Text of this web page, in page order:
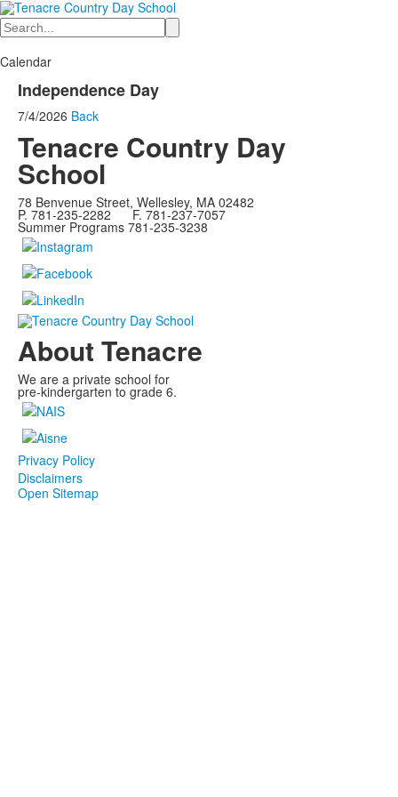
Search
Calendar
Independence Day
7/4/2026 Back
Tenacre Country Day
School
78 Benvenue Street, Wellesley, MA 02482
P. 781-235-2282 F. 781-237-7057
Summer Programs 781-235-3238
About Tenacre
We are a private school for
pre-kindergarten to grade 6.
Privacy Policy
Disclaimers
Open Sitemap